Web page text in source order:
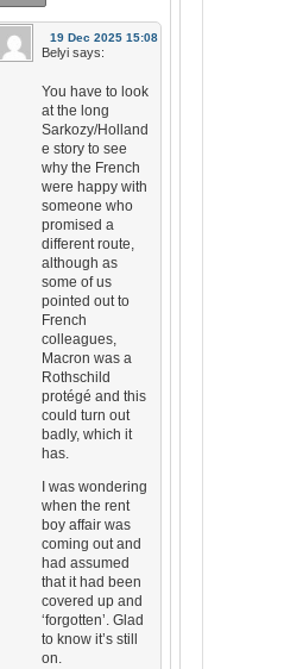
19 Dec 2025 15:08
Belyi says:
You have to look
at the long
Sarkozy/Holland
e story to see
why the French
were happy with
someone who
promised a
different route,
although as
some of us
pointed out to
French
colleagues,
Macron was a
Rothschild
protégé and this
could turn out
badly, which it
has.
I was wondering
when the rent
boy affair was
coming out and
had assumed
that it had been
covered up and
‘forgotten’. Glad
to know it’s still
on.